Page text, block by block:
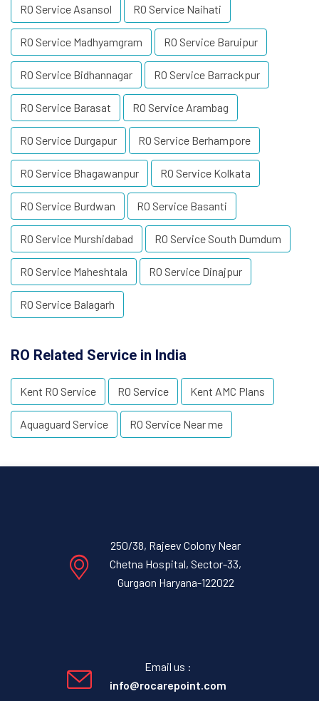
RO Service Asansol RO Service Naihati
RO Service Madhyamgram RO Service Baruipur
RO Service Bidhannagar RO Service Barrackpur
RO Service Barasat RO Service Arambag
RO Service Durgapur RO Service Berhampore
RO Service Bhagawanpur RO Service Kolkata
RO Service Burdwan RO Service Basanti
RO Service Murshidabad RO Service South Dumdum
RO Service Maheshtala RO Service Dinajpur
RO Service Balagarh
RO Related Service in India
Kent RO Service RO Service Kent AMC Plans
Aquaguard Service RO Service Near me
250/38, Rajeev Colony Near
Chetna Hospital, Sector-33,
Gurgaon Haryana-122022
Email us :
info@rocarepoint.com